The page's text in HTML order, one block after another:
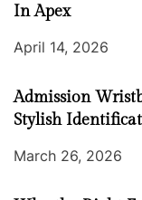
In Apex
April 14, 2026
Admission
Stylish
March 26, 2026